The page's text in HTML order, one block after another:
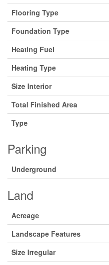
Flooring Type
Foundation Type
Heating Fuel
Heating Type
Size Interior
Total Finished Area
Type
Parking
Underground
Land
Acreage
Landscape Features
Size Irregular